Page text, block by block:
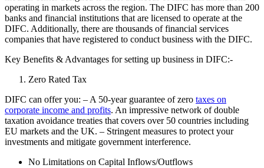
operating in markets across the region. The DIFC has more than 200
banks and financial institutions that are licensed to operate at the
DIFC. Additionally, there are thousands of financial services
companies that have registered to conduct business with the DIFC.
Key Benefits & Advantages for setting up business in DIFC:-
Zero Rated Tax
DIFC can offer you: – A 50-year guarantee of zero taxes on
corporate income and profits. An impressive network of double
taxation avoidance treaties that covers over 50 countries including
EU markets and the UK. – Stringent measures to protect your
investments and mitigate government interference.
No Limitations on Capital Inflows/Outflows